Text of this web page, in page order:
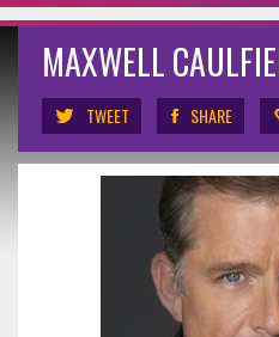
MAXWELL
TWEET SHARE